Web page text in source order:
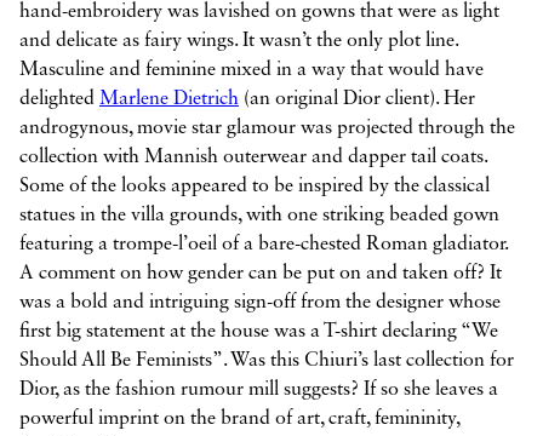
hand-embroidery was lavished on gowns that were as light
and delicate as fairy wings. It wasn’t the only plot line.
Masculine and feminine mixed in a way that would have
delighted Marlene Dietrich (an original Dior client). Her
androgynous, movie star glamour was projected through the
collection with Mannish outerwear and dapper tail coats.
Some of the looks appeared to be inspired by the classical
statues in the villa grounds, with one striking beaded gown
featuring a trompe-l’oeil of a bare-chested Roman gladiator.
A comment on how gender can be put on and taken off? It
was a bold and intriguing sign-off from the designer whose
first big statement at the house was a T-shirt declaring “We
Should All Be Feminists”. Was this Chiuri’s last collection for
Dior, as the fashion rumour mill suggests? If so she leaves a
powerful imprint on the brand of art, craft, femininity,